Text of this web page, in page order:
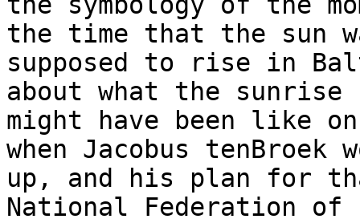
the time that the sun
supposed to rise in
about what the sunrise
might have been like
when Jacobus tenBroek
up, and his plan for
National Federation of